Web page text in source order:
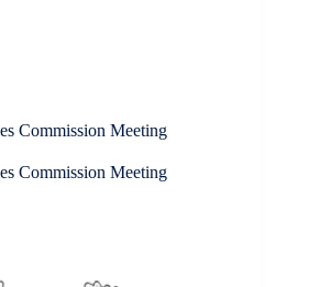
Commission Meeting
Commission Meeting